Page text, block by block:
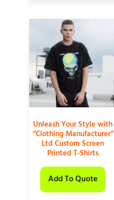
Unleash Your Style with
“Clothing Manufacturer”
Ltd Custom Screen
Printed T-Shirts
Add To Quote